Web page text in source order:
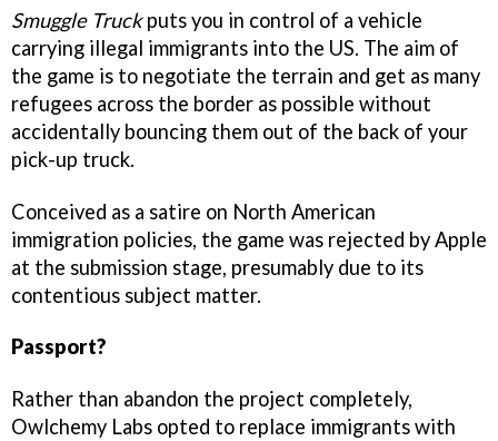
Smuggle Truckputs you in control of a vehicle
carrying illegal immigrants into the US. The aim of
the game is to negotiate the terrain and get as many
refugees across the border as possible without
accidentally bouncing them out of the back of your
pick-up truck.
Conceived as a satire on North American
immigration policies, the game was rejected by Apple
at the submission stage, presumably due to its
contentious subject matter.
Passport?
Rather than abandon the project completely,
Owlchemy Labs opted to replace immigrants with